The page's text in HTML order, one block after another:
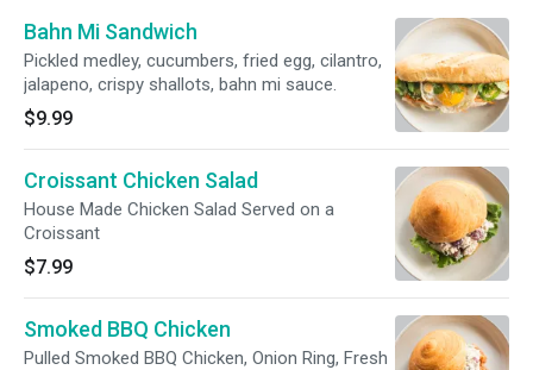
Bahn Mi Sandwich
Pickled medley, cucumbers, fried egg, cilantro,
jalapeno, crispy shallots, bahn mi sauce.
$9.99
Croissant Chicken Salad
House Made Chicken Salad Served on a
Croissant
$7.99
Smoked BBQ Chicken
Pulled Smoked BBQ Chicken, Onion Ring, Fresh